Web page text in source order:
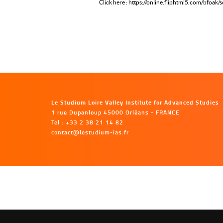
Click here : https://online.fliphtml5.com/bfoak/
Le Studium Loire Valley Institute for Advanced Studies
1 rue Dupanloup 45000 Orléans - FRANCE
Tel : +33 2 38 21 14 82
contact@lestudium-ias.fr